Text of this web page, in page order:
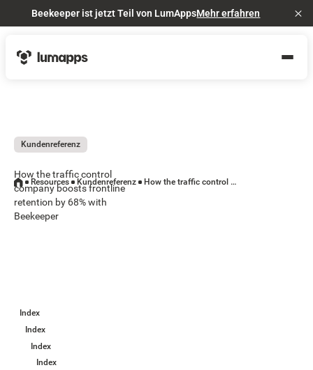
Beekeeper ist jetzt Teil von LumAppsMehr erfahren
Kundenreferenz
How the traffic control
company boosts frontline
retention by 68% with
Beekeeper
Resources Kundenreferenz How the traffic control company boosts frontline retention by 68% with Beekeeper
Index
Index
Index
Index